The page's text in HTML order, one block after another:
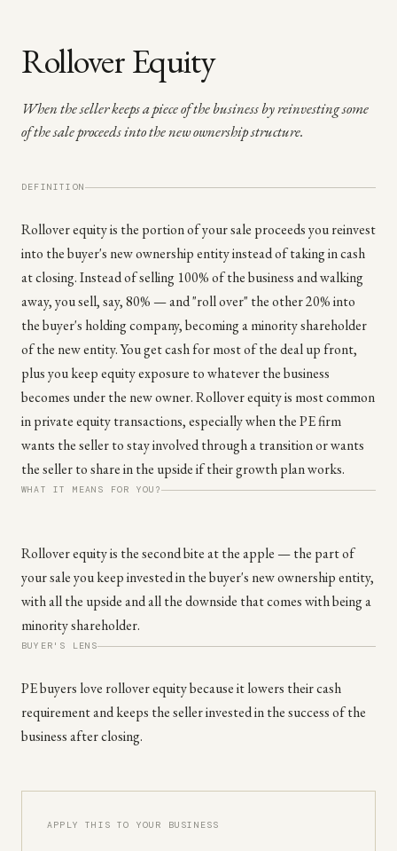
Rollover Equity
When the seller keeps a piece of the business by reinvesting some
of the sale proceeds into the new ownership structure.
DEFINITION
Rollover equity is the portion of your sale proceeds you reinvest
into the buyer's new ownership entity instead of taking in cash
at closing. Instead of selling 100% of the business and walking
away, you sell, say, 80% — and "roll over" the other 20% into
the buyer's holding company, becoming a minority shareholder
of the new entity. You get cash for most of the deal up front,
plus you keep equity exposure to whatever the business
becomes under the new owner. Rollover equity is most common
in private equity transactions, especially when the PE firm
wants the seller to stay involved through a transition or wants
the seller to share in the upside if their growth plan works.
WHAT IT MEANS FOR YOU?
Rollover equity is the second bite at the apple — the part of
your sale you keep invested in the buyer's new ownership entity,
with all the upside and all the downside that comes with being a
minority shareholder.
BUYER'S LENS
PE buyers love rollover equity because it lowers their cash
requirement and keeps the seller invested in the success of the
business after closing.
APPLY THIS TO YOUR BUSINESS